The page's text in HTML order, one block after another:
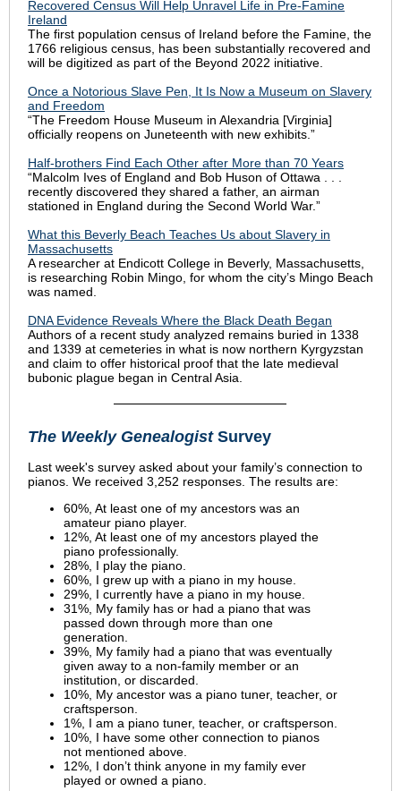
Recovered Census Will Help Unravel Life in Pre-Famine
Ireland
The first population census of Ireland before the Famine, the
1766 religious census, has been substantially recovered and
will be digitized as part of the Beyond 2022 initiative.
Once a Notorious Slave Pen, It Is Now a Museum on Slavery
and Freedom
“The Freedom House Museum in Alexandria [Virginia]
officially reopens on Juneteenth with new exhibits.”
Half-brothers Find Each Other after More than 70 Years
“Malcolm Ives of England and Bob Huson of Ottawa . . .
recently discovered they shared a father, an airman
stationed in England during the Second World War.”
What this Beverly Beach Teaches Us about Slavery in
Massachusetts
A researcher at Endicott College in Beverly, Massachusetts,
is researching Robin Mingo, for whom the city’s Mingo Beach
was named.
DNA Evidence Reveals Where the Black Death Began
Authors of a recent study analyzed remains buried in 1338
and 1339 at cemeteries in what is now northern Kyrgyzstan
and claim to offer historical proof that the late medieval
bubonic plague began in Central Asia.
The Weekly GenealogistSurvey
Last week's survey asked about your family’s connection to
pianos. We received 3,252 responses. The results are:
60%, At least one of my ancestors was an
amateur piano player.
12%, At least one of my ancestors played the
piano professionally.
28%, I play the piano.
60%, I grew up with a piano in my house.
29%, I currently have a piano in my house.
31%, My family has or had a piano that was
passed down through more than one
generation.
39%, My family had a piano that was eventually
given away to a non-family member or an
institution, or discarded.
10%, My ancestor was a piano tuner, teacher, or
craftsperson.
1%, I am a piano tuner, teacher, or craftsperson.
10%, I have some other connection to pianos
not mentioned above.
12%, I don’t think anyone in my family ever
played or owned a piano.